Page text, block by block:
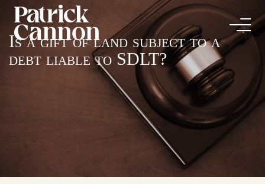
Is a gift of land subject to a
debt liable to SDLT?